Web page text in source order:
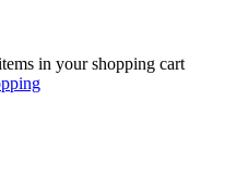
in your shopping cart